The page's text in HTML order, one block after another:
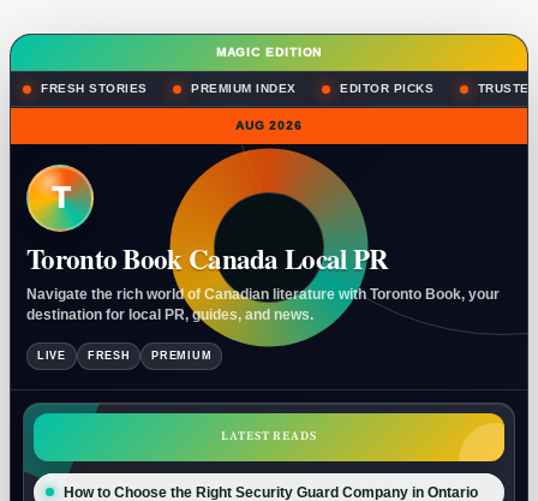
MAGIC EDITION
FRESH STORIES PREMIUM INDEX EDITOR PICKS
AUG 2026
T
Toronto Book Canada Local PR
Navigate the rich world of Canadian literature with Toronto Book, your
destination for local PR, guides, and news.
LIVE FRESH PREMIUM
LATEST READS
How to Choose the Right Security Guard Company in Ontario